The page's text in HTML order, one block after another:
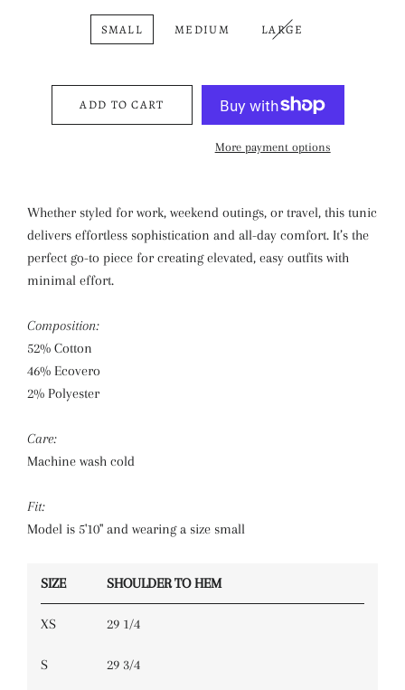
SMALL MEDIUM LARGE
ADD TO CART
More payment options
Whether styled for work, weekend outings, or travel, this tunic
delivers effortless sophistication and all-day comfort. It’s the
perfect go-to piece for creating elevated, easy outfits with
minimal effort.
Composition:
52% Cotton
46% Ecovero
2% Polyester
Care:
Machine wash cold
Fit:
Model is 5'10" and wearing a size small
SIZE SHOULDER TO HEM
XS 29 1/4
S 29 3/4